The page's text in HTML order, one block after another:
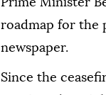
Prime Minister
roadmap for the
newspaper.
Since the